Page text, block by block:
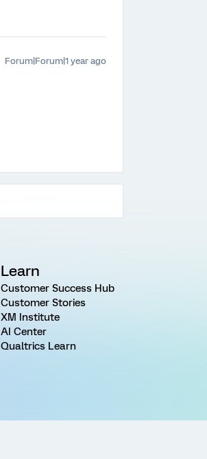
Forum|Forum|1 year ago
Learn
Customer Success Hub
Customer Stories
XM Institute
AI Center
Qualtrics Learn